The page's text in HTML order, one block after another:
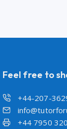
Feel free to
+44-207-
+44 7950